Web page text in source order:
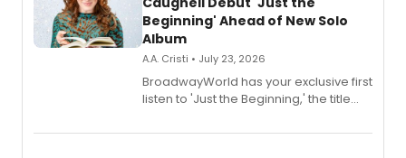
Beginning' Ahead of New Solo
Album
A.A. Cristi • July 23, 2026
BroadwayWorld has your exclusive first
listen to 'Just the Beginning,' the title
solo album, out July 24.